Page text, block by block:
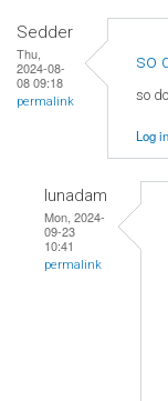
Sedder
Thu,
2024-08-
08 09:18
permalink
so
so
Log in
lunadam
Mon, 2024-
09-23
10:41
permalink